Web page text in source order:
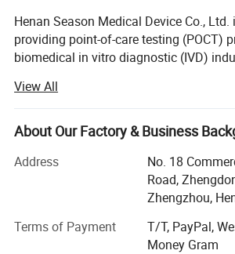
Workstation
1
Picture Display:
Henan Season Medical Device Co.,
providing point-of-care testing (POCT)
biomedical in vitro diagnostic (IVD)
Drug of Abuse Rapid Test, Alcohol Rapid
Test.
We have 10 years of experience in
prevention and control.
In 2020, Season Medical Began to
and treatment Products and services
detection of colloidal gold, nucleic acid
Chinese medicine prevention and
View All
About Our Factory & Business
Address
No. 18
Road,
Zhengzhou,
Terms of Payment
T/T, PayPal,
Money Gram